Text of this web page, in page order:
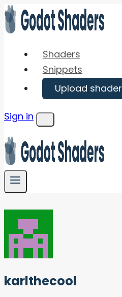
Skip
to
Shaders
Snippets
Upload shader
Sign in
Menu
karlthecool